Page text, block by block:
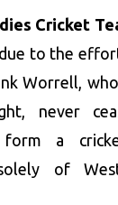
Cricket
to the
Worrell,
never
a
of